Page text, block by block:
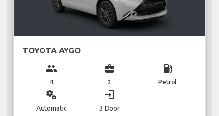
TOYOTA AYGO
group
4
business_center
2
local_gas_station
Petrol
miscellaneous_services
Automatic
login
3 Door